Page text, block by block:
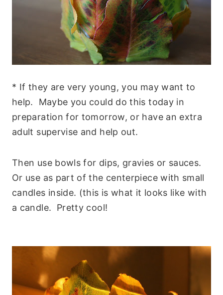
* If they are very young, you may want to
help. Maybe you could do this today in
preparation for tomorrow, or have an extra
adult supervise and help out.
Then use bowls for dips, gravies or sauces.
Or use as part of the centerpiece with small
candles inside. (this is what it looks like with
a candle. Pretty cool!